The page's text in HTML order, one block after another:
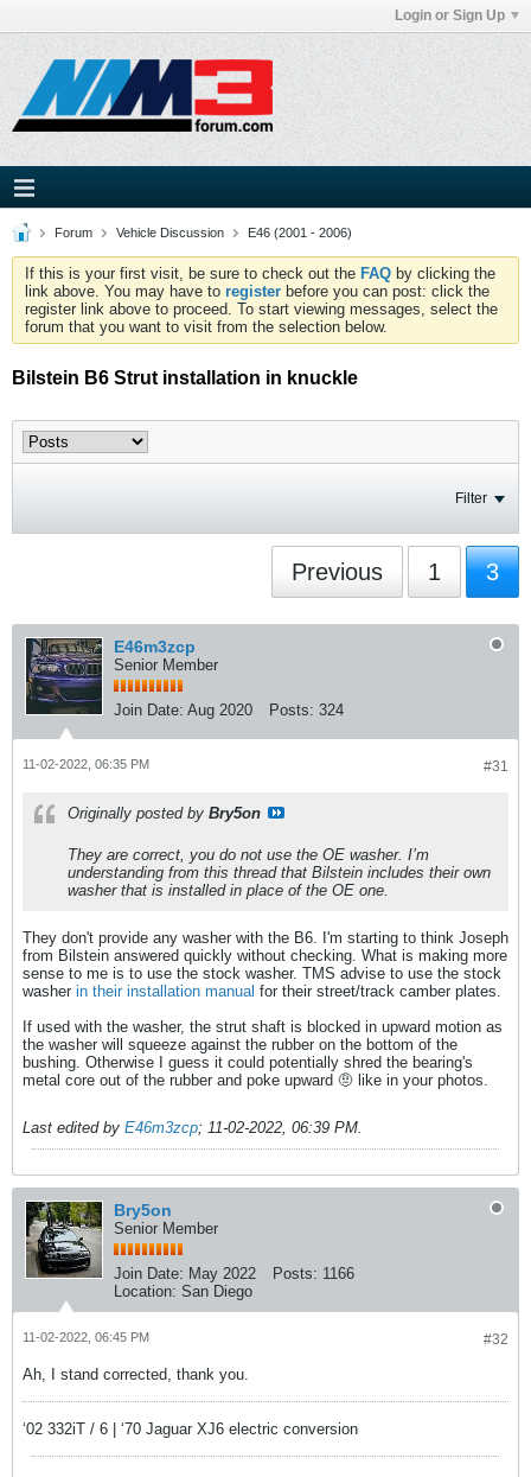
Login or Sign Up
Forum Vehicle Discussion E46 (2001 - 2006)
If this is your first visit, be sure to check out the FAQ by clicking the
link above. You may have to register before you can post: click the
register link above to proceed. To start viewing messages, select the
forum that you want to visit from the selection below.
Bilstein B6 Strut installation in knuckle
Filter
Previous 1 3
E46m3zcp
Senior Member
Join Date: Aug 2020 Posts: 324
#31
11-02-2022, 06:35 PM
Originally posted by Bry5on
They are correct, you do not use the OE washer. I’m
understanding from this thread that Bilstein includes their own
washer that is installed in place of the OE one.
They don't provide any washer with the B6. I'm starting to think Joseph
from Bilstein answered quickly without checking. What is making more
sense to me is to use the stock washer. TMS advise to use the stock
washer in their installation manual for their street/track camber plates.
If used with the washer, the strut shaft is blocked in upward motion as
the washer will squeeze against the rubber on the bottom of the
bushing. Otherwise I guess it could potentially shred the bearing's
metal core out of the rubber and poke upward 🤨 like in your photos.
Last edited by E46m3zcp; 11-02-2022, 06:39 PM.
Bry5on
Senior Member
Join Date: May 2022 Posts: 1166
Location: San Diego
#32
11-02-2022, 06:45 PM
Ah, I stand corrected, thank you.
‘02 332iT / 6 | ‘70 Jaguar XJ6 electric conversion